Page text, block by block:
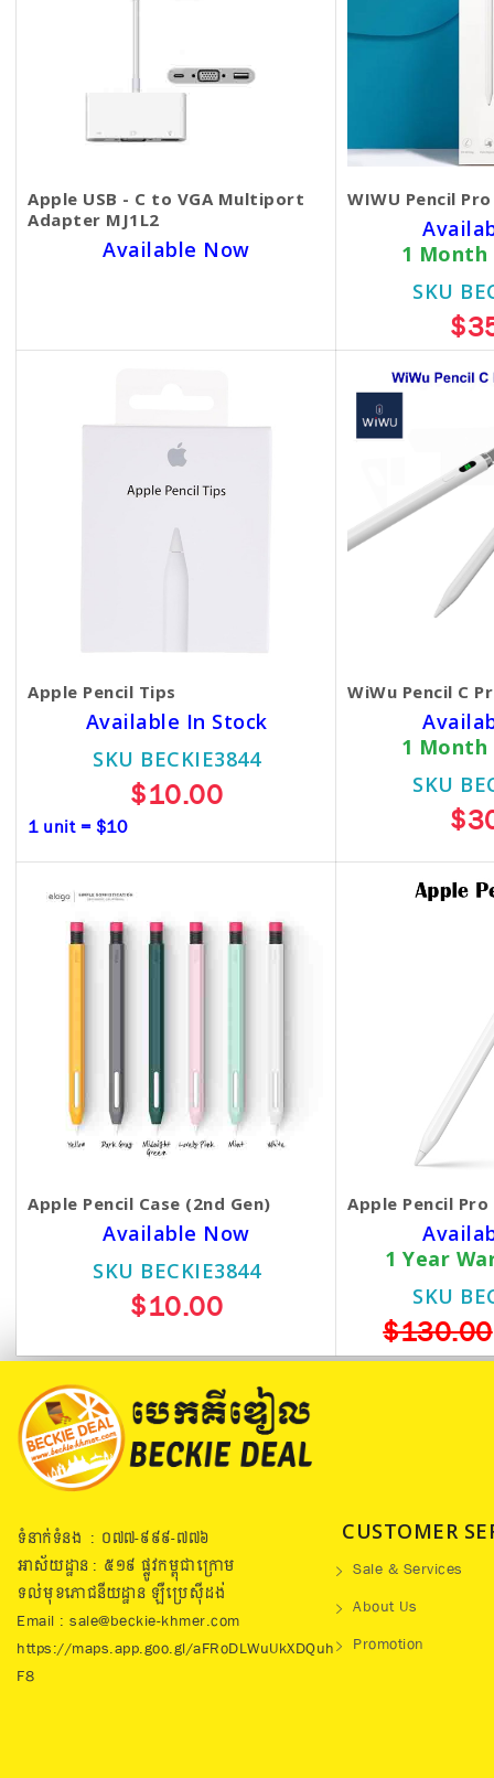
Apple USB - C to VGA Multiport
Adapter MJ1L2
Available Now
WIWU Pencil Pro
1
SKU
Apple Pencil Tips
Available In Stock
SKU BECKIE3844
$10.00
1 unit = $10
WiWu Pencil C
1
SKU
Apple Pencil Case (2nd Gen)
Available Now
SKU BECKIE3844
$10.00
Apple Pencil Pro
1 Year
SKU
$130.00
ទំនាក់ទំនង : ០៧៧​-៩៩៩-៧៧៦
អាស័យដ្ឋាន : ៥១៩​ ផ្លូវកម្ពុជាក្រោម
ទល់មុខភោជនីយដ្ឋាន ឡឺប្រេសុីដង់
Email : sale@beckie-khmer.com
https://maps.app.goo.gl/aFRoDLWuUkXDQuh
F8
CUSTOMER
Sale & Services
About Us
Promotion